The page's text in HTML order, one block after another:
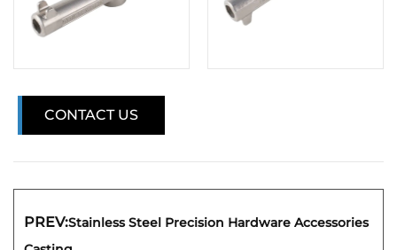
CONTACT US
PREV:Stainless Steel Precision Hardware Accessories